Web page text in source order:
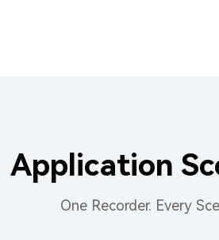
Application
One Recorder. Every